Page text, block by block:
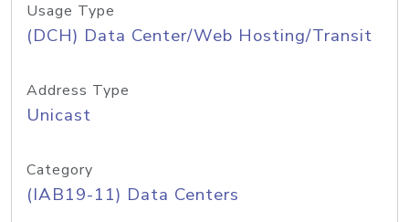
Usage Type
(DCH) Data Center/Web Hosting/Transit
Address Type
Unicast
Category
(IAB19-11) Data Centers